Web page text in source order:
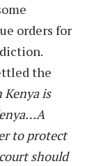
orders for
the
Kenya is
to protect
should